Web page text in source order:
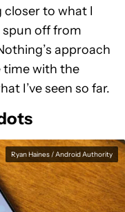
closer to what I
spun off from
approach
time with the
I’ve seen so far.
Ryan Haines / Android Authority